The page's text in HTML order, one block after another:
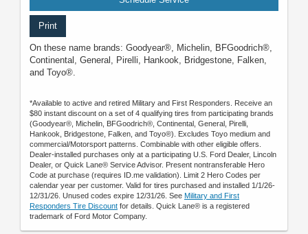
Print
On these name brands: Goodyear®, Michelin, BFGoodrich®,
Continental, General, Pirelli, Hankook, Bridgestone, Falken,
and Toyo®.
*Available to active and retired Military and First Responders. Receive an
$80 instant discount on a set of 4 qualifying tires from participating brands
(Goodyear®, Michelin, BFGoodrich®, Continental, General, Pirelli,
Hankook, Bridgestone, Falken, and Toyo®). Excludes Toyo medium and
commercial/Motorsport patterns. Combinable with other eligible offers.
Dealer-installed purchases only at a participating U.S. Ford Dealer, Lincoln
Dealer, or Quick Lane® Service Advisor. Present nontransferable Hero
Code at purchase (requires ID.me validation). Limit 2 Hero Codes per
calendar year per customer. Valid for tires purchased and installed 1/1/26-
12/31/26. Unused codes expire 12/31/26. See Military and First
Responders Tire Discount for details. Quick Lane® is a registered
trademark of Ford Motor Company.